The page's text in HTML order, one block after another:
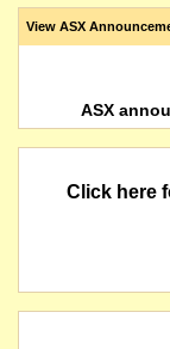
View ASX
ASX
Click here